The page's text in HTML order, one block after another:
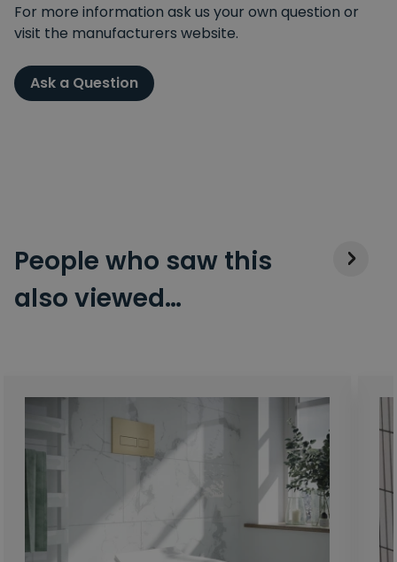
For more information ask us your own question or
visit the manufacturers website.
Ask a Question
People who saw this
also viewed…